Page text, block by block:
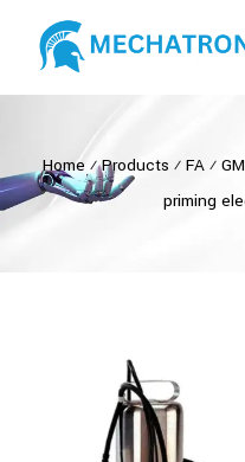
Home ⁄Products ⁄ FA ⁄
priming